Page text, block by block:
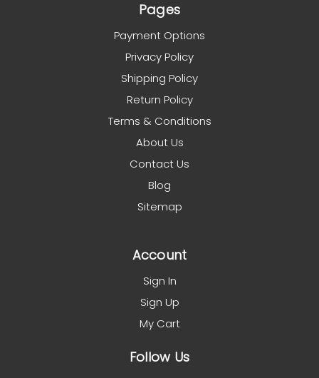
Pages
Payment Options
Privacy Policy
Shipping Policy
Return Policy
Terms & Conditions
About Us
Contact Us
Blog
Sitemap
Account
Sign In
Sign Up
My Cart
Follow Us